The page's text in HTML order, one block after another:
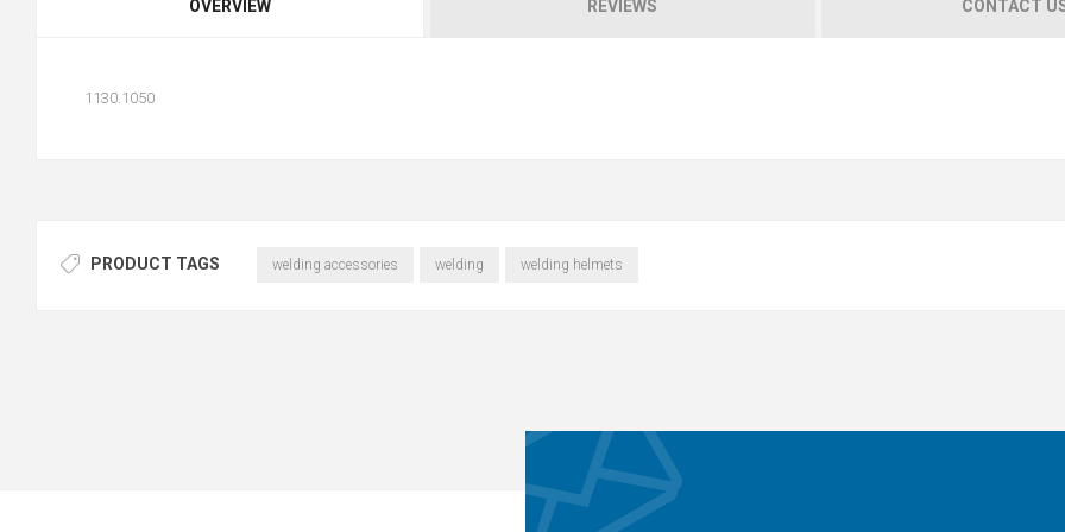
OVERVIEW REVIEWS CONTACT
1130.1050
PRODUCT TAGS welding accessories welding welding helmets